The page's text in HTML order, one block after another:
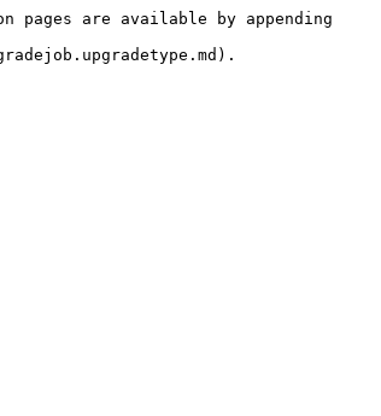
pages are available by appending